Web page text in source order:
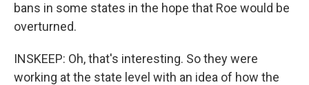
bans in some states in the hope that Roe would be
overturned.
INSKEEP: Oh, that's interesting. So they were
working at the state level with an idea of how the